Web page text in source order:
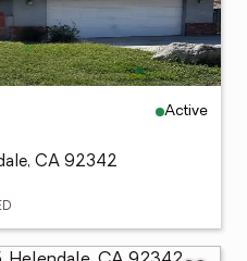
Active
CA 92342